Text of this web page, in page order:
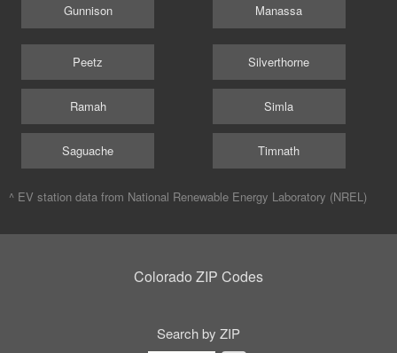
Gunnison Manassa
Peetz
Ramah
Saguache
Silverthorne
Simla
Timnath
^ EV station data from National Renewable Energy Laboratory (NREL)
Colorado ZIP Codes
Search by ZIP